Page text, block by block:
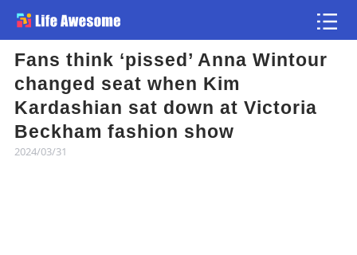
Fans think ‘pissed’ Anna Wintour
changed seat when Kim
Kardashian sat down at Victoria
Beckham fashion show
2024/03/31
Article
Atlas
Videos